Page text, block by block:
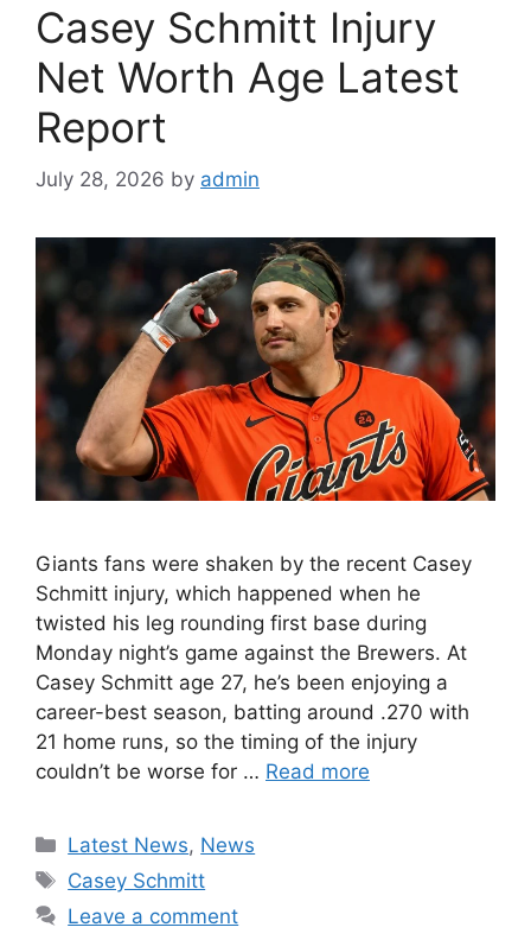
Casey Schmitt Injury
Net Worth Age Latest
Report
July 28, 2026 by admin
Giants fans were shaken by the recent Casey
Schmitt injury, which happened when he
twisted his leg rounding first base during
Monday night’s game against the Brewers. At
Casey Schmitt age 27, he’s been enjoying a
career-best season, batting around .270 with
21 home runs, so the timing of the injury
couldn’t be worse for … Read more
Categories
Latest News, News
Tags
Casey Schmitt
Leave a comment